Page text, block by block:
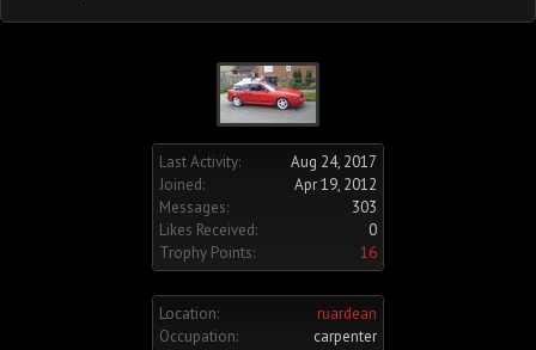
Last Activity:
Aug 24, 2017
Joined:
Apr 19, 2012
Messages:
303
Likes Received:
0
Trophy Points:
16
Location:
ruardean
Occupation:
carpenter